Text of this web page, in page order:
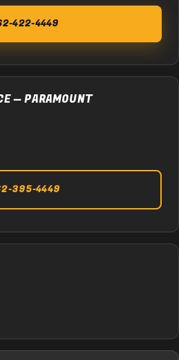
422-4449
— PARAMOUNT
395-4449